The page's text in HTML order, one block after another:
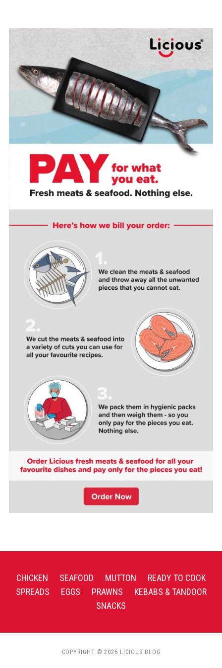
CHICKEN SEAFOOD MUTTON
READY TO COOK
SPREADS
EGGS PRAWNS
KEBABS & TANDOOR
SNACKS
COPYRIGHT © 2026 LICIOUS BLOG